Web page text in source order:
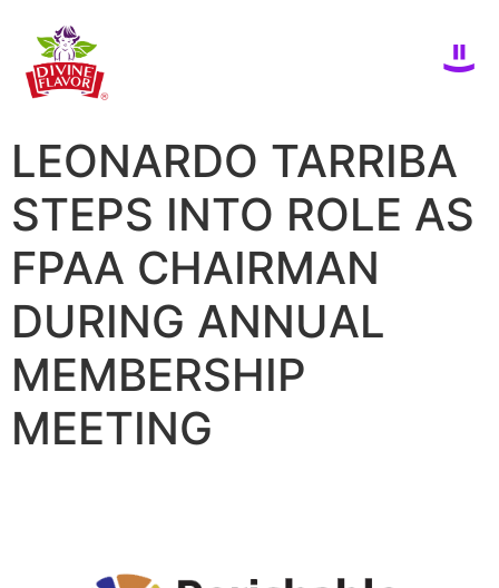
LEONARDO TARRIBA
STEPS INTO ROLE AS
FPAA CHAIRMAN
DURING ANNUAL
MEMBERSHIP
MEETING